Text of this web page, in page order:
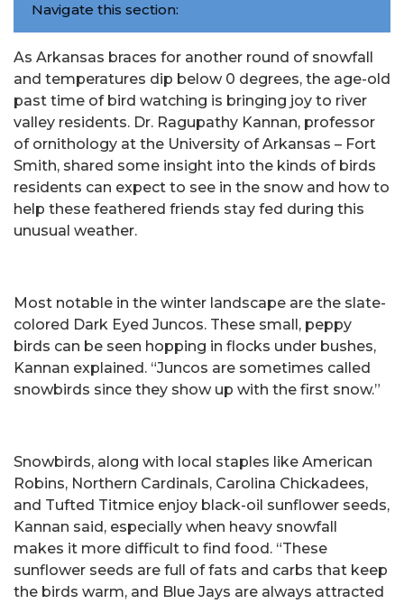
Navigate this section:
As Arkansas braces for another round of snowfall
and temperatures dip below 0 degrees, the age-old
past time of bird watching is bringing joy to river
valley residents. Dr. Ragupathy Kannan, professor
of ornithology at the University of Arkansas – Fort
Smith, shared some insight into the kinds of birds
residents can expect to see in the snow and how to
help these feathered friends stay fed during this
unusual weather.
Most notable in the winter landscape are the slate-
colored Dark Eyed Juncos. These small, peppy
birds can be seen hopping in flocks under bushes,
Kannan explained. “Juncos are sometimes called
snowbirds since they show up with the first snow.”
Snowbirds, along with local staples like American
Robins, Northern Cardinals, Carolina Chickadees,
and Tufted Titmice enjoy black-oil sunflower seeds,
Kannan said, especially when heavy snowfall
makes it more difficult to find food. “These
sunflower seeds are full of fats and carbs that keep
the birds warm, and Blue Jays are always attracted